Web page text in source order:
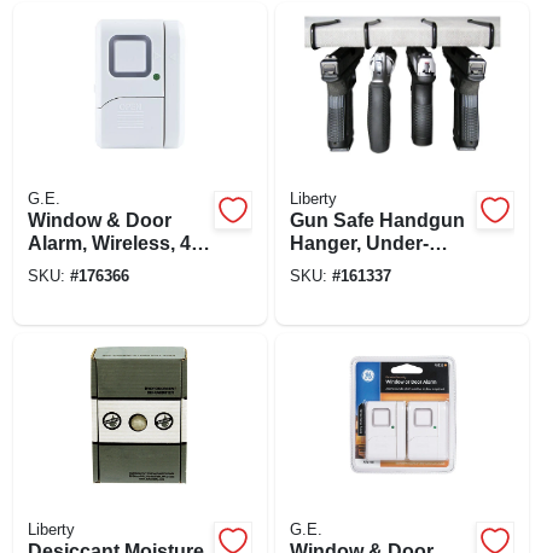
G.E.
Window & Door
Alarm, Wireless, 4-
pk.
SKU: #176366
Liberty
Gun Safe Handgun
Hanger, Under-
shelf, 4-pk.
SKU: #161337
Liberty G.E.